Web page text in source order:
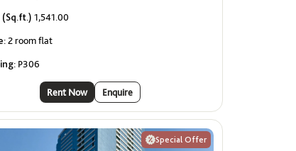
(Sq.ft.) 1,541.00
2 room flat
P306
Rent Now Enquire
Special Offer